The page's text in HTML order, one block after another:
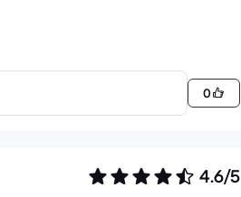
0
4.6/5